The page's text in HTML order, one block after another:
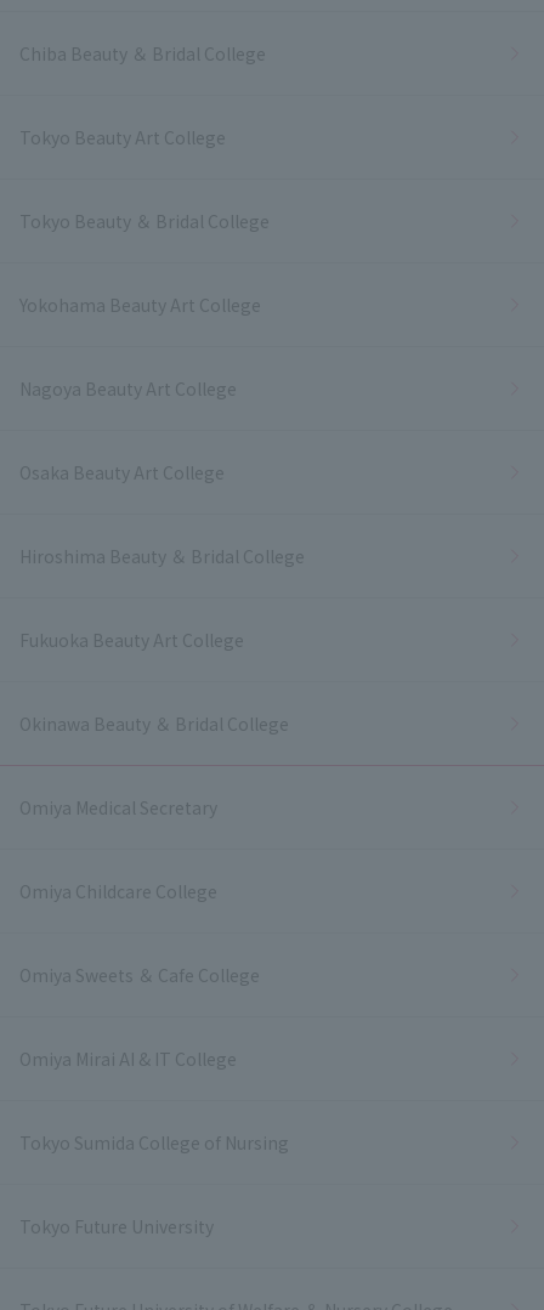
Chiba Beauty ＆ Bridal College
Tokyo Beauty Art College
Tokyo Beauty ＆ Bridal College
Yokohama Beauty Art College
Nagoya Beauty Art College
Osaka Beauty Art College
Hiroshima Beauty ＆ Bridal College
Fukuoka Beauty Art College
Okinawa Beauty ＆ Bridal College
Omiya Medical Secretary
Omiya Childcare College
Omiya Sweets ＆ Cafe College
Omiya Mirai AI & IT College
Tokyo Sumida College of Nursing
Tokyo Future University